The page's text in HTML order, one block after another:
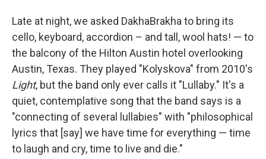
Late at night, we asked DakhaBrakha to bring its
cello, keyboard, accordion – and tall, wool hats! — to
the balcony of the Hilton Austin hotel overlooking
Austin, Texas. They played "Kolyskova" from 2010's
Light, but the band only ever calls it "Lullaby." It's a
quiet, contemplative song that the band says is a
"connecting of several lullabies" with "philosophical
lyrics that [say] we have time for everything — time
to laugh and cry, time to live and die."